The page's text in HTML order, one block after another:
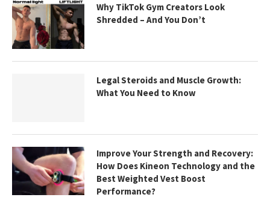
Why TikTok Gym Creators Look
Shredded – And You Don’t
Legal Steroids and Muscle Growth:
What You Need to Know
Improve Your Strength and Recovery:
How Does Kineon Technology and the
Best Weighted Vest Boost
Performance?